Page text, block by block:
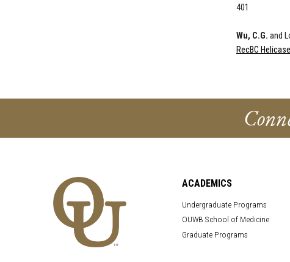
401
Wu, C.G. and
RecBC
ACADEMICS
Undergraduate Programs
OUWB School of Medicine
Graduate Programs